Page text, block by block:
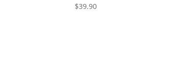
$39.90